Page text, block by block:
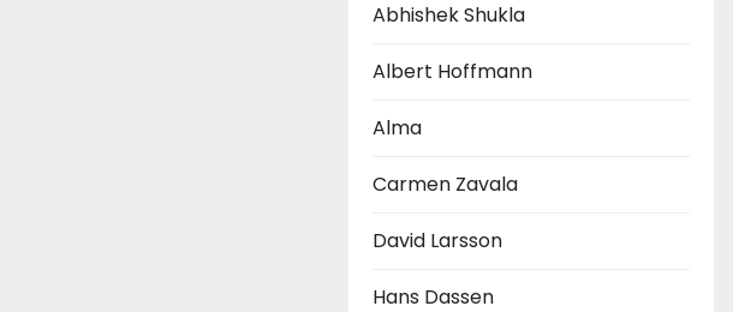
Abhishek Shukla
Albert Hoffmann
Alma
Carmen Zavala
David Larsson
Hans Dassen